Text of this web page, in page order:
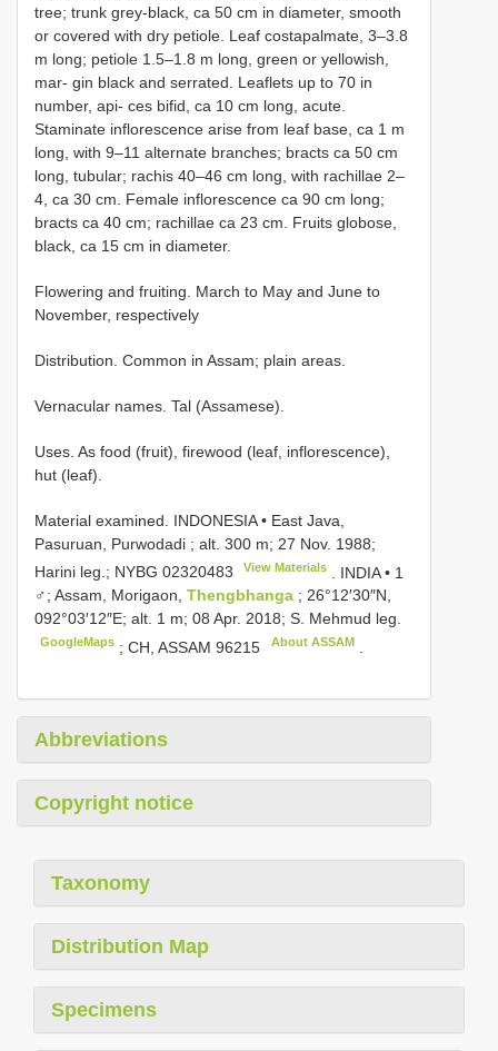
tree; trunk grey-black, ca 50 cm in diameter, smooth
or covered with dry petiole. Leaf costapalmate, 3–3.8
m long; petiole 1.5–1.8 m long, green or yellowish,
mar- gin black and serrated. Leaflets up to 70 in
number, api- ces bifid, ca 10 cm long, acute.
Staminate inflorescence arise from leaf base, ca 1 m
long, with 9–11 alternate branches; bracts ca 50 cm
long, tubular; rachis 40–46 cm long, with rachillae 2–
4, ca 30 cm. Female inflorescence ca 90 cm long;
bracts ca 40 cm; rachillae ca 23 cm. Fruits globose,
black, ca 15 cm in diameter.
Flowering and fruiting. March to May and June to
November, respectively
Distribution. Common in Assam; plain areas.
Vernacular names. Tal (Assamese).
Uses. As food (fruit), firewood (leaf, inflorescence),
hut (leaf).
Material examined. INDONESIA • East Java,
Pasuruan, Purwodadi ; alt. 300 m; 27 Nov. 1988;
Harini leg.; NYBG 02320483 View Materials
INDIA • 1
♂; Assam, Morigaon, Thengbhanga ; 26°12′30″N,
092°03′12″E; alt. 1 m; 08 Apr. 2018; S. Mehmud leg.
GoogleMaps ;CH,ASSAM 96215 About ASSAM
Abbreviations
Copyright notice
Taxonomy
Distribution Map
Specimens